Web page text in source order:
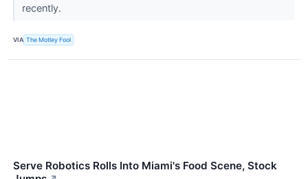
recently.
VIA The Motley Fool
Serve Robotics Rolls Into Miami's Food Scene, Stock